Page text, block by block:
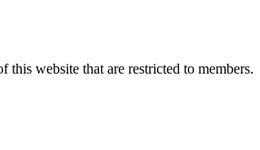
this website that are restricted to members.